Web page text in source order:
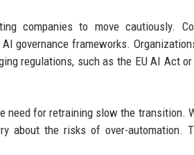
companies to move cautiously.
governance frameworks.
regulations, such as the EU AI Act
need for retraining slow the transition.
about the risks of over-automation.